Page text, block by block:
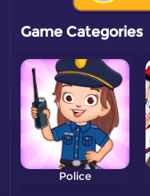
Game Categories
Police